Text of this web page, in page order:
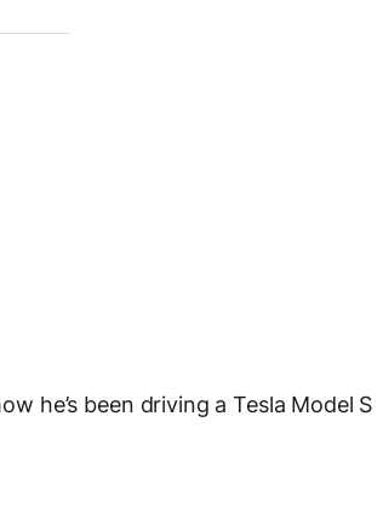
he’s been driving a Tesla Model S